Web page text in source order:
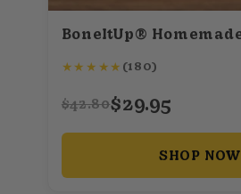
★ ★ ★ ★ ★ (180)
$42.80$29.95
SHOP NOW